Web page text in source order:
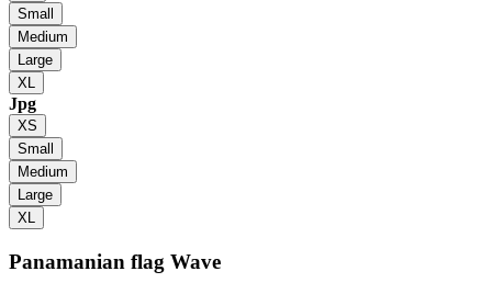
Small
Medium
Large
XL
Jpg
XS
Small
Medium
Large
XL
Panamanian flag Wave